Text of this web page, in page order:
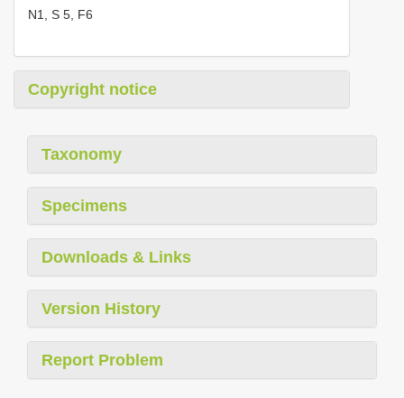
N1, S 5, F6
Copyright notice
Taxonomy
Specimens
Downloads & Links
Version History
Report Problem